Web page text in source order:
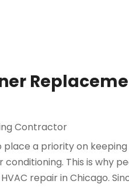
Contractor
place a priority on
conditioning. This is why
repair in Chicago.